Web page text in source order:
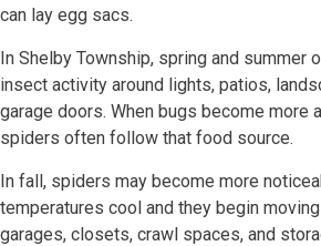
can lay egg sacs.
In Shelby Township, spring and summer
insect activity around lights, patios,
garage doors. When bugs become more
spiders often follow that food source.
In fall, spiders may become more
temperatures cool and they begin
garages, closets, crawl spaces, and